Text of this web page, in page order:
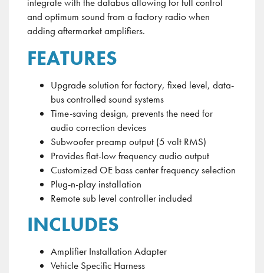
and optimum sound from a factory radio when
adding aftermarket amplifiers.
FEATURES
Upgrade solution for factory, fixed level, data-
bus controlled sound systems
Time-saving design, prevents the need for
audio correction devices
Subwoofer preamp output (5 volt RMS)
Provides flat-low frequency audio output
Customized OE bass center frequency selection
Plug-n-play installation
Remote sub level controller included
INCLUDES
Amplifier Installation Adapter
Vehicle Specific Harness